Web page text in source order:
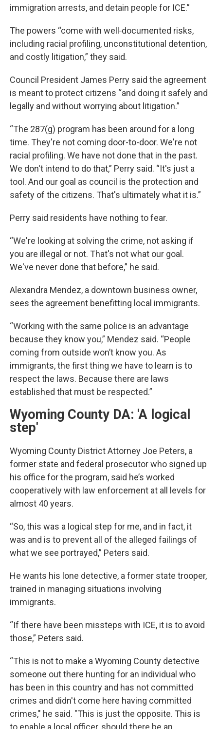
immigration arrests, and detain people for ICE.”
The powers “come with well‑documented risks,
including racial profiling, unconstitutional detention,
and costly litigation,” they said.
Council President James Perry said the agreement
is meant to protect citizens “and doing it safely and
legally and without worrying about litigation.”
“The 287(g) program has been around for a long
time. They're not coming door-to-door. We're not
racial profiling. We have not done that in the past.
We don't intend to do that,” Perry said. “It's just a
tool. And our goal as council is the protection and
safety of the citizens. That's ultimately what it is.”
Perry said residents have nothing to fear.
“We're looking at solving the crime, not asking if
you are illegal or not. That's not what our goal.
We've never done that before,” he said.
Alexandra Mendez, a downtown business owner,
sees the agreement benefitting local immigrants.
“Working with the same police is an advantage
because they know you,” Mendez said. “People
coming from outside won’t know you. As
immigrants, the first thing we have to learn is to
respect the laws. Because there are laws
established that must be respected.”
Wyoming County DA: 'A logical
step'
Wyoming County District Attorney Joe Peters, a
former state and federal prosecutor who signed up
his office for the program, said he’s worked
cooperatively with law enforcement at all levels for
almost 40 years.
“So, this was a logical step for me, and in fact, it
was and is to prevent all of the alleged failings of
what we see portrayed,” Peters said.
He wants his lone detective, a former state trooper,
trained in managing situations involving
immigrants.
“If there have been missteps with ICE, it is to avoid
those,” Peters said.
“This is not to make a Wyoming County detective
someone out there hunting for an individual who
has been in this country and has not committed
crimes and didn't come here having committed
crimes," he said. "This is just the opposite. This is
to enable a local officer, should there be an